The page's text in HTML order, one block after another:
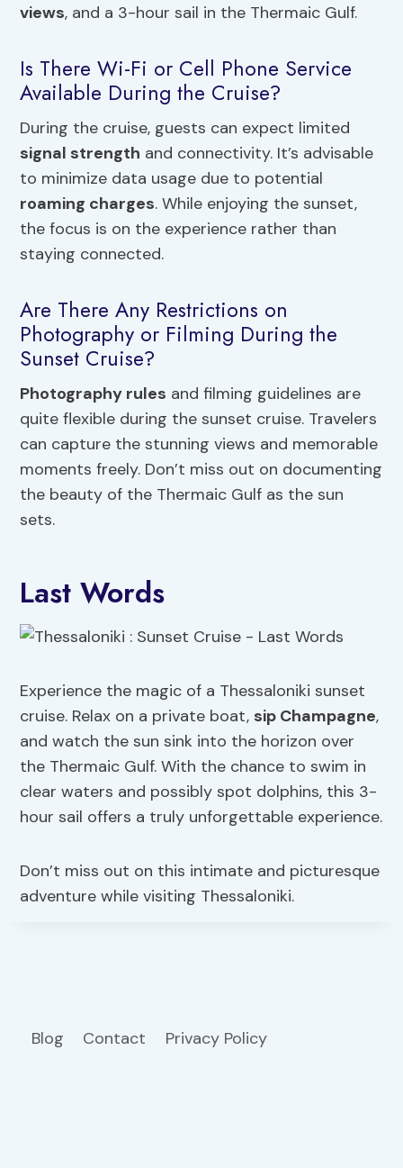
views, and a 3-hour sail in the Thermaic Gulf.
Is There Wi-Fi or Cell Phone Service
Available During the Cruise?
During the cruise, guests can expect limited
signal strength and connectivity. It’s advisable
to minimize data usage due to potential
roaming charges. While enjoying the sunset,
the focus is on the experience rather than
staying connected.
Are There Any Restrictions on
Photography or Filming During the
Sunset Cruise?
Photography rules and filming guidelines are
quite flexible during the sunset cruise. Travelers
can capture the stunning views and memorable
moments freely. Don’t miss out on documenting
the beauty of the Thermaic Gulf as the sun
sets.
Last Words
Experience the magic of a Thessaloniki sunset
cruise. Relax on a private boat, sip Champagne,
and watch the sun sink into the horizon over
the Thermaic Gulf. With the chance to swim in
clear waters and possibly spot dolphins, this 3-
hour sail offers a truly unforgettable experience.
Don’t miss out on this intimate and picturesque
adventure while visiting Thessaloniki.
Blog Contact Privacy Policy